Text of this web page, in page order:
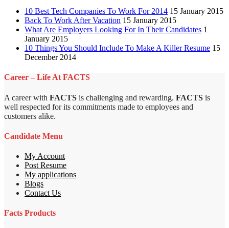
10 Best Tech Companies To Work For 2014 15 January 2015
Back To Work After Vacation 15 January 2015
What Are Employers Looking For In Their Candidates 1
January 2015
10 Things You Should Include To Make A Killer Resume 15
December 2014
Career – Life At FACTS
A career with FACTS is challenging and rewarding. FACTS is
well respected for its commitments made to employees and
customers alike.
Candidate Menu
My Account
Post Resume
My applications
Blogs
Contact Us
Facts Products